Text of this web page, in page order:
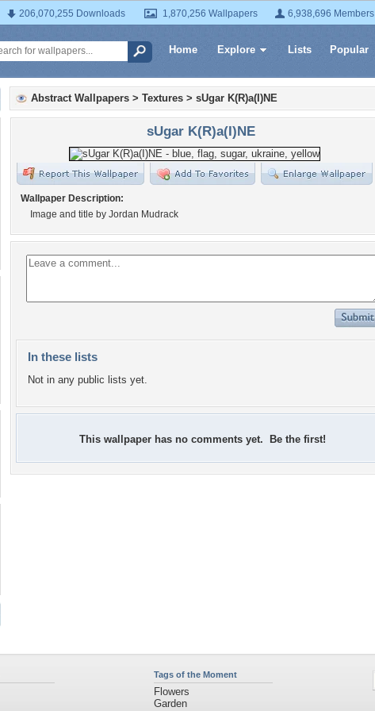
206,070,255 Downloads 1,870,256 Wallpapers 6,938,696 Members
Home Explore Lists Popular
Abstract Wallpapers > Textures > sUgar K(R)a(I)NE
sUgar K(R)a(I)NE
Wallpaper Description:
Image and title by Jordan Mudrack
In these lists
Not in any public lists yet.
This wallpaper has no comments yet. Be the first!
Tags of the Moment
Flowers
Garden